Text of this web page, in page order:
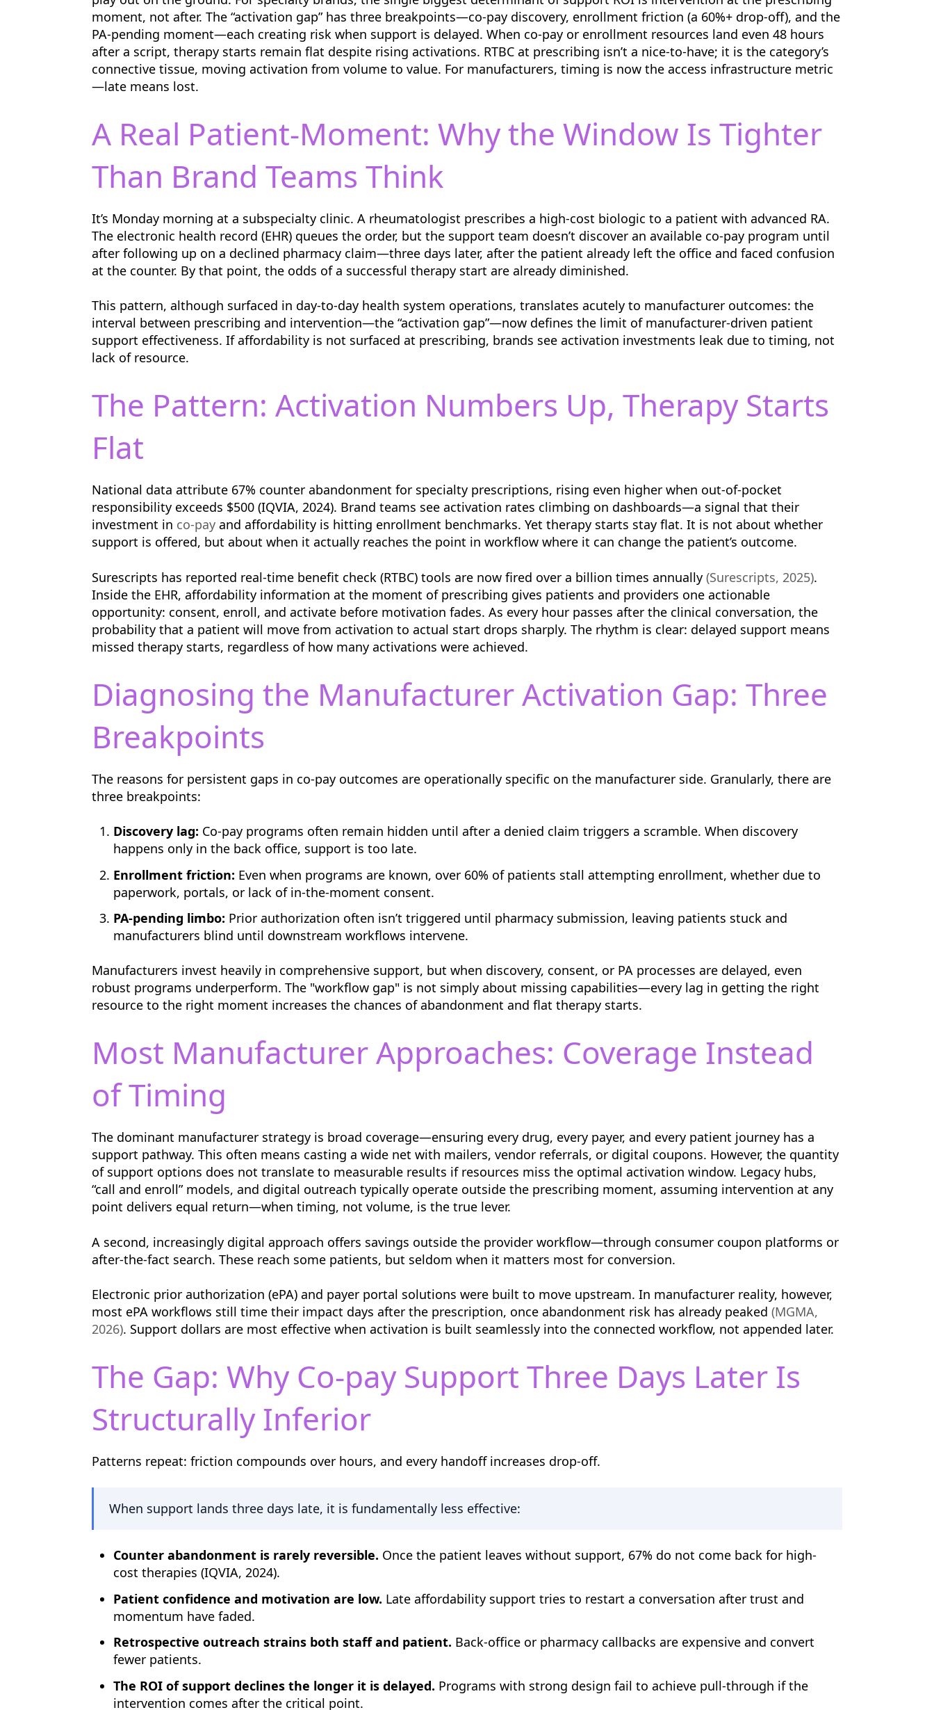
moment, not after. The “activation gap” has three breakpoints—co-pay discovery, enrollment friction (a 60%+ drop-off), and the
PA-pending moment—each creating risk when support is delayed. When co-pay or enrollment resources land even 48 hours
after a script, therapy starts remain flat despite rising activations. RTBC at prescribing isn’t a nice-to-have; it is the category’s
connective tissue, moving activation from volume to value. For manufacturers, timing is now the access infrastructure metric
—late means lost.
A Real Patient-Moment: Why the Window Is Tighter
Than Brand Teams Think
It’s Monday morning at a subspecialty clinic. A rheumatologist prescribes a high-cost biologic to a patient with advanced RA.
The electronic health record (EHR) queues the order, but the support team doesn’t discover an available co-pay program until
after following up on a declined pharmacy claim—three days later, after the patient already left the office and faced confusion
at the counter. By that point, the odds of a successful therapy start are already diminished.
This pattern, although surfaced in day-to-day health system operations, translates acutely to manufacturer outcomes: the
interval between prescribing and intervention—the “activation gap”—now defines the limit of manufacturer-driven patient
support effectiveness. If affordability is not surfaced at prescribing, brands see activation investments leak due to timing, not
lack of resource.
The Pattern: Activation Numbers Up, Therapy Starts
Flat
National data attribute 67% counter abandonment for specialty prescriptions, rising even higher when out-of-pocket
responsibility exceeds $500 (IQVIA, 2024). Brand teams see activation rates climbing on dashboards—a signal that their
investment in co-pay and affordability is hitting enrollment benchmarks. Yet therapy starts stay flat. It is not about whether
support is offered, but about when it actually reaches the point in workflow where it can change the patient’s outcome.
Surescripts has reported real-time benefit check (RTBC) tools are now fired over a billion times annually (Surescripts, 2025).
Inside the EHR, affordability information at the moment of prescribing gives patients and providers one actionable
opportunity: consent, enroll, and activate before motivation fades. As every hour passes after the clinical conversation, the
probability that a patient will move from activation to actual start drops sharply. The rhythm is clear: delayed support means
missed therapy starts, regardless of how many activations were achieved.
Diagnosing the Manufacturer Activation Gap: Three
Breakpoints
The reasons for persistent gaps in co-pay outcomes are operationally specific on the manufacturer side. Granularly, there are
three breakpoints:
Discovery lag: Co-pay programs often remain hidden until after a denied claim triggers a scramble. When discovery
happens only in the back office, support is too late.
Enrollment friction: Even when programs are known, over 60% of patients stall attempting enrollment, whether due to
paperwork, portals, or lack of in-the-moment consent.
PA-pending limbo: Prior authorization often isn’t triggered until pharmacy submission, leaving patients stuck and
manufacturers blind until downstream workflows intervene.
Manufacturers invest heavily in comprehensive support, but when discovery, consent, or PA processes are delayed, even
robust programs underperform. The "workflow gap" is not simply about missing capabilities—every lag in getting the right
resource to the right moment increases the chances of abandonment and flat therapy starts.
Most Manufacturer Approaches: Coverage Instead
of Timing
The dominant manufacturer strategy is broad coverage—ensuring every drug, every payer, and every patient journey has a
support pathway. This often means casting a wide net with mailers, vendor referrals, or digital coupons. However, the quantity
of support options does not translate to measurable results if resources miss the optimal activation window. Legacy hubs,
“call and enroll” models, and digital outreach typically operate outside the prescribing moment, assuming intervention at any
point delivers equal return—when timing, not volume, is the true lever.
A second, increasingly digital approach offers savings outside the provider workflow—through consumer coupon platforms or
after-the-fact search. These reach some patients, but seldom when it matters most for conversion.
Electronic prior authorization (ePA) and payer portal solutions were built to move upstream. In manufacturer reality, however,
most ePA workflows still time their impact days after the prescription, once abandonment risk has already peaked (MGMA,
2026). Support dollars are most effective when activation is built seamlessly into the connected workflow, not appended later.
The Gap: Why Co-pay Support Three Days Later Is
Structurally Inferior
Patterns repeat: friction compounds over hours, and every handoff increases drop-off.
When support lands three days late, it is fundamentally less effective:
Counter abandonment is rarely reversible. Once the patient leaves without support, 67% do not come back for high-
cost therapies (IQVIA, 2024).
Patient confidence and motivation are low. Late affordability support tries to restart a conversation after trust and
momentum have faded.
Retrospective outreach strains both staff and patient. Back-office or pharmacy callbacks are expensive and convert
fewer patients.
The ROI of support declines the longer it is delayed. Programs with strong design fail to achieve pull-through if the
intervention comes after the critical point.